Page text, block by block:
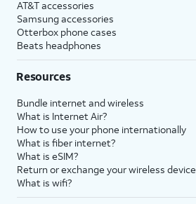
AT&T accessories
Samsung accessories
Otterbox phone cases
Beats headphones
Resources
Bundle internet and wireless
What is Internet Air?
How to use your phone internationally
What is fiber internet?
What is eSIM?
Return or exchange your wireless device
What is wifi?